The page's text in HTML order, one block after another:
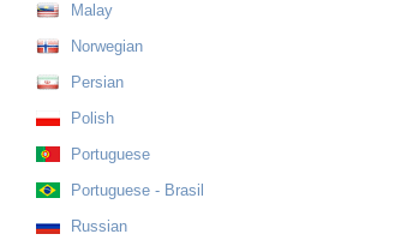
Malay
Norwegian
Persian
Polish
Portuguese
Portuguese - Brasil
Russian